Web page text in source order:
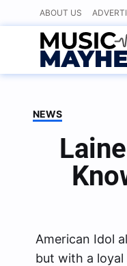
to
content
ABOUT US
NEWS
American Idol
but with a